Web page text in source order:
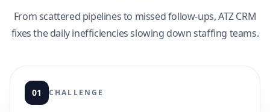
From scattered pipelines to missed follow-ups, ATZ CRM
fixes the daily inefficiencies slowing down staffing teams.
01 CHALLENGE